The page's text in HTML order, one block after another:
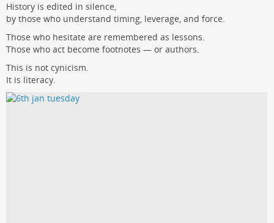
History is edited in silence,
by those who understand timing, leverage, and force.
Those who hesitate are remembered as lessons.
Those who act become footnotes — or authors.
This is not cynicism.
It is literacy.